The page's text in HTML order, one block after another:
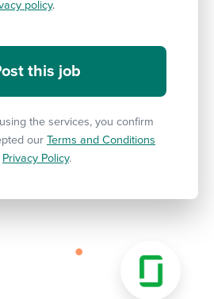
policy.
the services, you confirm
our Terms and Conditions
Privacy Policy.